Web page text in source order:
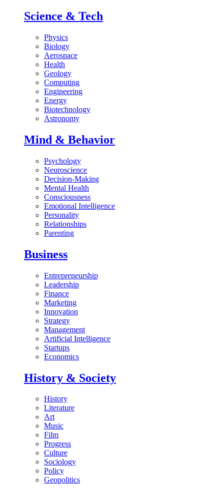
Science & Tech
Physics
Biology
Aerospace
Health
Geology
Computing
Engineering
Energy
Biotechnology
Astronomy
Mind & Behavior
Psychology
Neuroscience
Decision-Making
Mental Health
Consciousness
Emotional Intelligence
Personality
Relationships
Parenting
Business
Entrepreneurship
Leadership
Finance
Marketing
Innovation
Strategy
Management
Artificial Intelligence
Startups
Economics
History & Society
History
Literature
Art
Music
Film
Progress
Culture
Sociology
Policy
Geopolitics